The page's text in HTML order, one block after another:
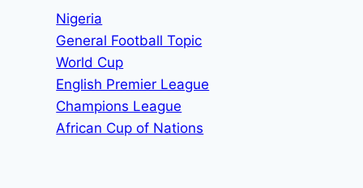
Nigeria
General Football Topic
World Cup
English Premier League
Champions League
African Cup of Nations